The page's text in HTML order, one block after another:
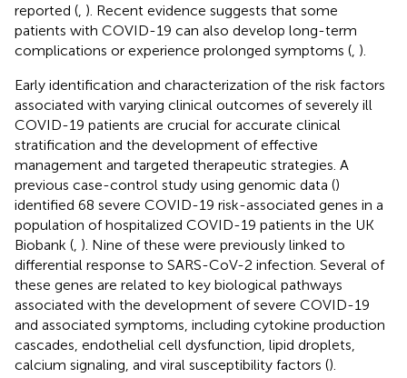
reported ( ). Recent evidence suggests that some
patients with COVID-19 can also develop long-term
complications or experience prolonged symptoms ( ).
Early identification and characterization of the risk factors
associated with varying clinical outcomes of severely ill
COVID-19 patients are crucial for accurate clinical
stratification and the development of effective
management and targeted therapeutic strategies. A
previous case-control study using genomic data ()
identified 68 severe COVID-19 risk-associated genes in a
population of hospitalized COVID-19 patients in the UK
Biobank ( ). Nine of these were previously linked to
differential response to SARS-CoV-2 infection. Several of
these genes are related to key biological pathways
associated with the development of severe COVID-19
and associated symptoms, including cytokine production
cascades, endothelial cell dysfunction, lipid droplets,
calcium signaling, and viral susceptibility factors ().